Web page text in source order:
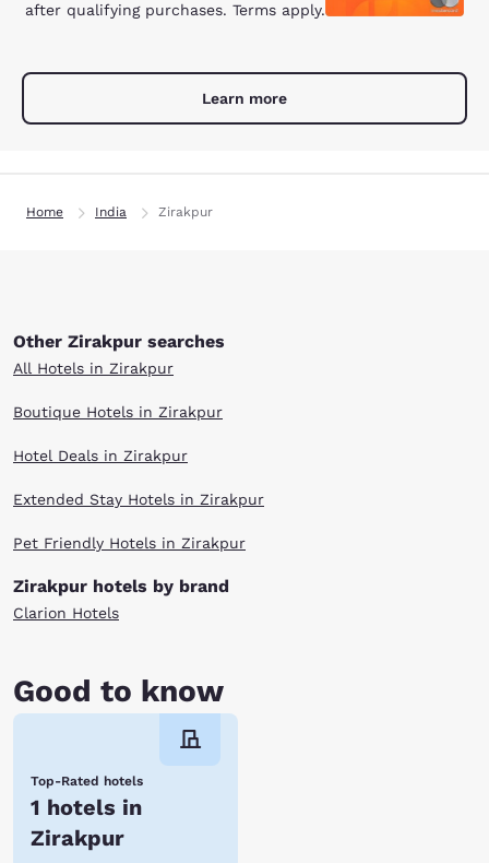
after qualifying purchases. Terms apply.
Learn more
Home India Zirakpur
Other Zirakpur searches
All Hotels in Zirakpur
Boutique Hotels in Zirakpur
Hotel Deals in Zirakpur
Extended Stay Hotels in Zirakpur
Pet Friendly Hotels in Zirakpur
Zirakpur hotels by brand
Clarion Hotels
Good to know
Top-Rated hotels
1 hotels in
Zirakpur